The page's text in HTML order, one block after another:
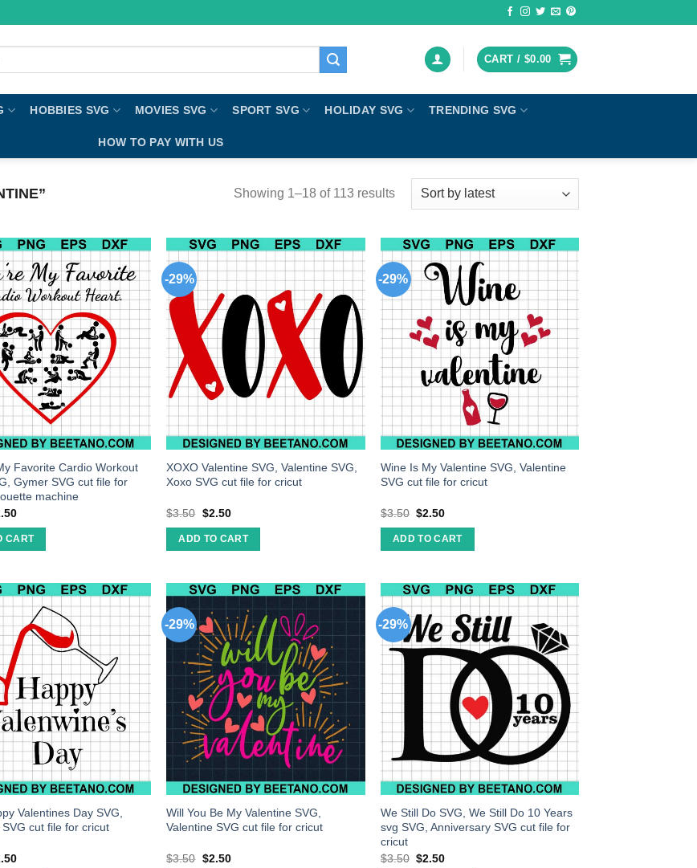
CART / $0.00
HOBBIES SVG MOVIES SVG SPORT SVG HOLIDAY SVG TRENDING SVG
HOW TO PAY WITH US
Showing 1–18 of 113 results
Favorite Cardio Workout
Gymer SVG cut file for
machine
CART
-29%
XOXO Valentine SVG, Valentine SVG,
Xoxo SVG cut file for cricut
$3.50 $2.50
ADD TO CART
-29%
Wine Is My Valentine SVG, Valentine
SVG cut file for cricut
$3.50 $2.50
ADD TO CART
Valentines Day SVG,
cut file for cricut
-29%
Will You Be My Valentine SVG,
Valentine SVG cut file for cricut
$3.50 $2.50
-29%
We Still Do SVG, We Still Do 10 Years
svg SVG, Anniversary SVG cut file for
cricut
$3.50 $2.50